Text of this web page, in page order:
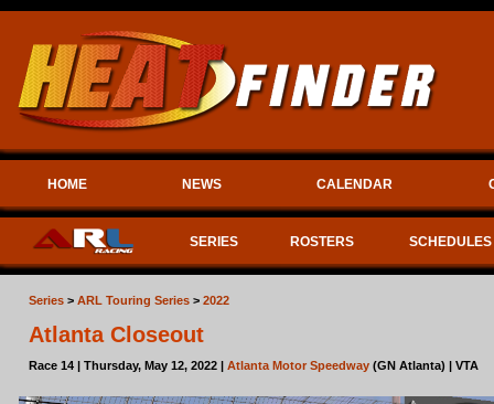
HOME NEWS CALENDAR
SERIES ROSTERS SCHEDULES
Series > ARL Touring Series > 2022
Atlanta Closeout
Race 14 | Thursday, May 12, 2022 | Atlanta Motor Speedway (GN Atlanta) | VTA